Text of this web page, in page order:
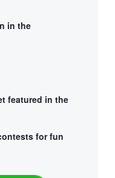
in the
featured in the
for fun